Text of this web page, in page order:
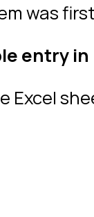
was
entry in
Excel